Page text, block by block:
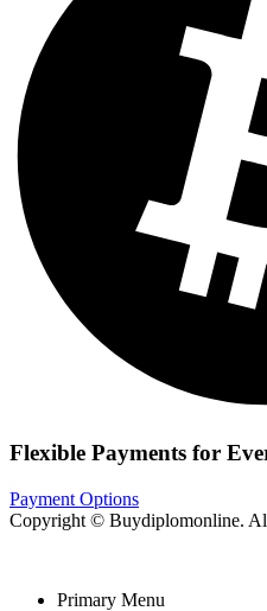
Flexible Payments for
Payment Options
Copyright © Buydiplomonline.
Primary Menu